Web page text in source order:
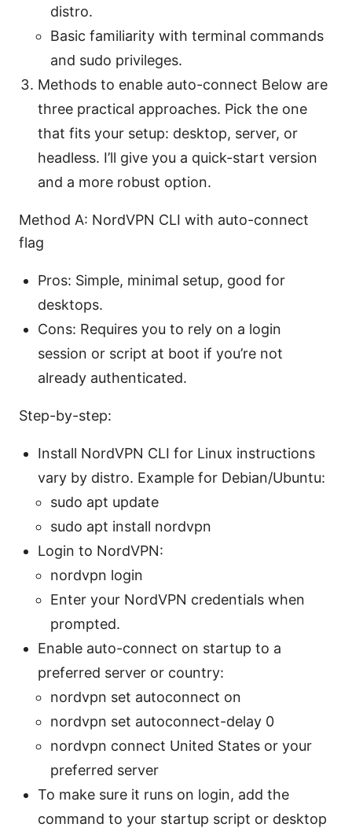
distro.
Basic familiarity with terminal commands
and sudo privileges.
Methods to enable auto-connect Below are
three practical approaches. Pick the one
that fits your setup: desktop, server, or
headless. I’ll give you a quick-start version
and a more robust option.
Method A: NordVPN CLI with auto-connect
flag
Pros: Simple, minimal setup, good for
desktops.
Cons: Requires you to rely on a login
session or script at boot if you’re not
already authenticated.
Step-by-step:
Install NordVPN CLI for Linux instructions
vary by distro. Example for Debian/Ubuntu:
sudo apt update
sudo apt install nordvpn
Login to NordVPN:
nordvpn login
Enter your NordVPN credentials when
prompted.
Enable auto-connect on startup to a
preferred server or country:
nordvpn set autoconnect on
nordvpn set autoconnect-delay 0
nordvpn connect United States or your
preferred server
To make sure it runs on login, add the
command to your startup script or desktop